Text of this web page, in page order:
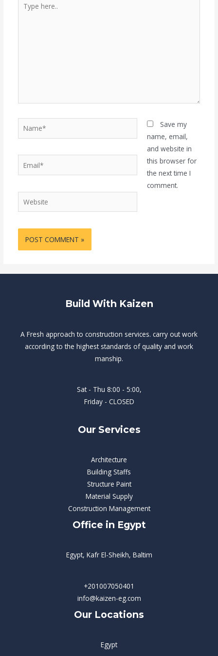
here..
Name*
Website
Save my
name, email,
and website in
this browser for
the next time I
comment.
Build With Kaizen
A Fresh approach to construction services. carry out work
according to the highest standards of quality and work
manship.
Sat - Thu 8:00 - 5:00,
Friday - CLOSED
Our Services
Architecture
Building Staffs
Structure Paint
Material Supply
Construction Management
Office in Egypt
Egypt, Kafr El-Sheikh, Baltim
+201007050401
info@kaizen-eg.com
Our Locations
Egypt